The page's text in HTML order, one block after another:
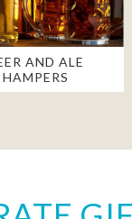
AND ALE
HAMPERS